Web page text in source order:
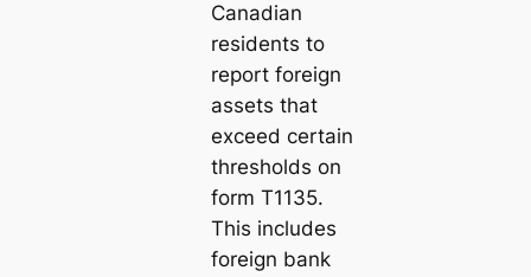
Canadian
residents to
report foreign
assets that
exceed certain
thresholds on
form T1135.
This includes
foreign bank